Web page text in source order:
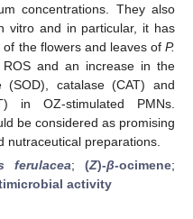
concentrations. They also
vitro and in particular, it has
the flowers and leaves of P.
and an increase in the
(SOD), catalase (CAT) and
in OZ-stimulated PMNs.
be considered as promising
nutraceutical preparations.
ferulacea; (Z)-β-ocimene;
activity